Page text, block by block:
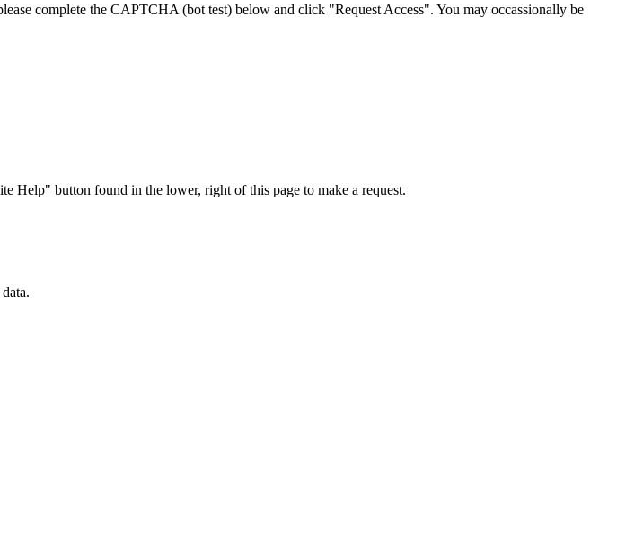
complete the CAPTCHA (bot test) below and click "Request Access". You may occassionally be
Help" button found in the lower, right of this page to make a request.